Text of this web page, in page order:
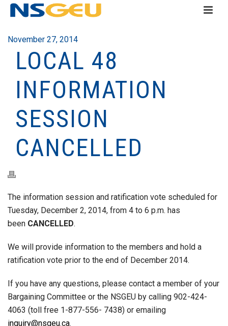
November 27, 2014
LOCAL 48
INFORMATION
SESSION
CANCELLED
The information session and ratification vote scheduled for
Tuesday, December 2, 2014, from 4 to 6 p.m. has
been CANCELLED.
We will provide information to the members and hold a
ratification vote prior to the end of December 2014.
If you have any questions, please contact a member of your
Bargaining Committee or the NSGEU by calling 902-424-
4063 (toll free 1-877-556- 7438) or emailing
inquiry@nsgeu.ca.